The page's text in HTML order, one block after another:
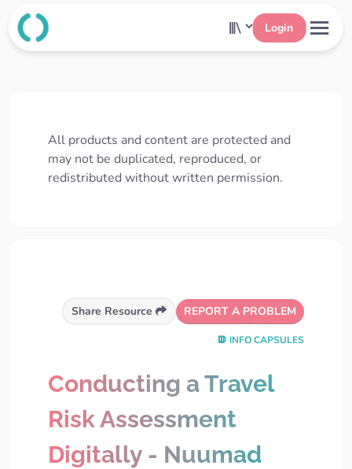
Login
All products and content are protected and
may not be duplicated, reproduced, or
redistributed without written permission.
Share Resource REPORT A PROBLEM
INFO CAPSULES
Conducting a Travel
Risk Assessment
Digitally - Nuumad